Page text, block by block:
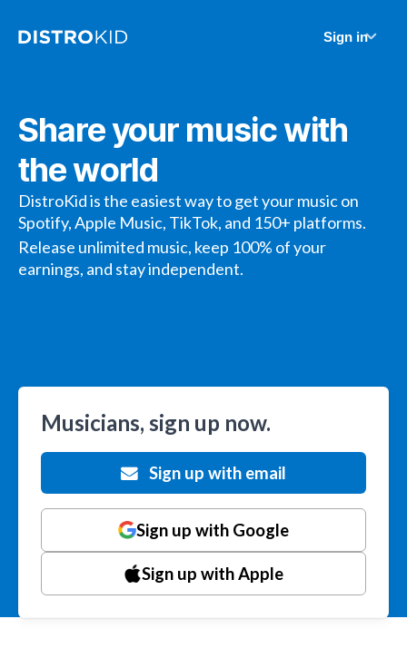
Sign in
Share your music with
the world
DistroKid is the easiest way to get your music on
Spotify, Apple Music, TikTok, and 150+ platforms.
Release unlimited music, keep 100% of your
earnings, and stay independent.
Musicians, sign up now.
Sign up with email
Sign up with Google
Sign up with Apple